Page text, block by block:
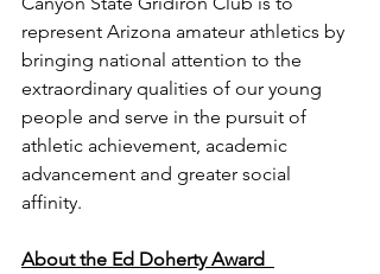
represent Arizona amateur athletics by
bringing national attention to the
extraordinary qualities of our young
people and serve in the pursuit of
athletic achievement, academic
advancement and greater social
affinity.
About the Ed Doherty Award